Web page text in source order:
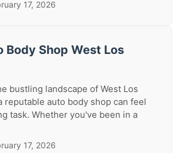
17, 2026
Body Shop West Los
bustling landscape of West Los
reputable auto body shop can feel
task. Whether you've been in a
17, 2026